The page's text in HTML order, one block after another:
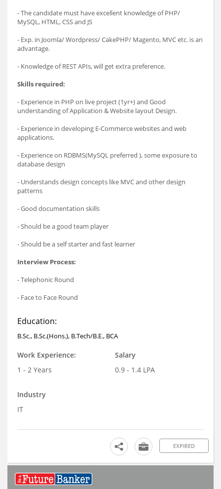
- The candidate must have excellent knowledge of PHP/
MySQL, HTML, CSS and JS
- Exp. in Joomla/ Wordpress/ CakePHP/ Magento, MVC etc. is an
advantage.
- Knowledge of REST APIs, will get extra preference.
Skills required:
- Experience in PHP on live project (1yr+) and Good
understanding of Application & Website layout Design.
- Experience in developing E-Commerce websites and web
applications.
- Experience on RDBMS(MySQL preferred ), some exposure to
database design
- Understands design concepts like MVC and other design
patterns
- Good documentation skills
- Should be a good team player
- Should be a self starter and fast learner
Interview Process:
- Telephonic Round
- Face to Face Round
Education:
B.Sc., B.Sc.(Hons.), B.Tech/B.E., BCA
Work Experience:
1 - 2 Years
Salary
0.9 - 1.4 LPA
Industry
IT
EXPIRED